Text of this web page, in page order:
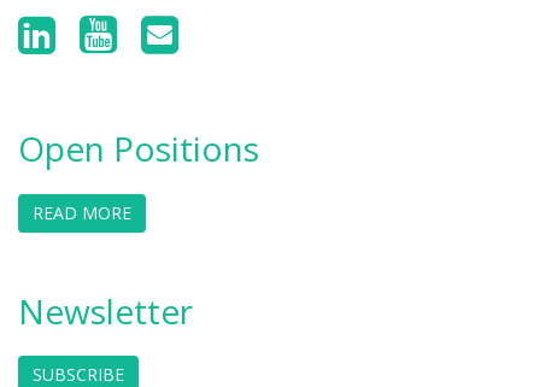
Open Positions
READ MORE
Newsletter
SUBSCRIBE